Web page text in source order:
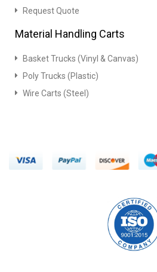
Request Quote
Material Handling Carts
Basket Trucks (Vinyl & Canvas)
Poly Trucks (Plastic)
Wire Carts (Steel)